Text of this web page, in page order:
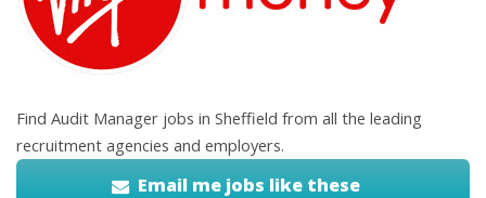
Find Audit Manager jobs in Sheffield from all the leading
recruitment agencies and employers.
Email me jobs like these